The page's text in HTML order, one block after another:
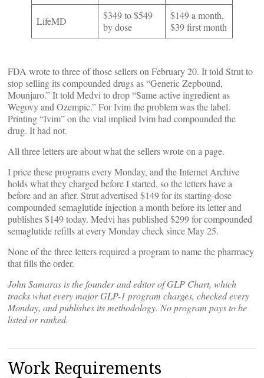
LifeMD
$349 to $549
by dose
$149 a month,
$39 first month
FDA wrote to three of those sellers on February 20. It told Strut to
stop selling its compounded drugs as “Generic Zepbound,
Mounjaro.” It told Medvi to drop “Same active ingredient as
Wegovy and Ozempic.” For Ivim the problem was the label.
Printing “Ivim” on the vial implied Ivim had compounded the
drug. It had not.
All three letters are about what the sellers wrote on a page.
I price these programs every Monday, and the Internet Archive
holds what they charged before I started, so the letters have a
before and an after. Strut advertised $149 for its starting-dose
compounded semaglutide injection a month before its letter and
publishes $149 today. Medvi has published $299 for compounded
semaglutide refills at every Monday check since May 25.
None of the three letters required a program to name the pharmacy
that fills the order.
John Samaras is the founder and editor of GLP Chart, which
tracks what every major GLP-1 program charges, checked every
Monday, and publishes its methodology. No program pays to be
listed or ranked.
Work Requirements